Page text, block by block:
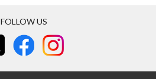
FOLLOW US